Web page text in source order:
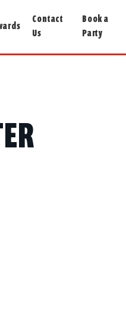
Contact
Us
Book a
Party